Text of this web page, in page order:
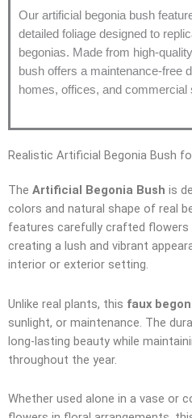
Our artificial begonia bush
detailed foliage designed to
begonias. Made from high-
bush offers a maintenance-free
homes, offices, and commercial
Realistic Artificial Begonia Bush
The Artificial Begonia Bush is
colors and natural shape of real
features carefully crafted flowers
creating a lush and vibrant
interior or exterior setting.
Unlike real plants, this faux
sunlight, or maintenance. The
long-lasting beauty while
throughout the year.
Whether used alone in a vase or